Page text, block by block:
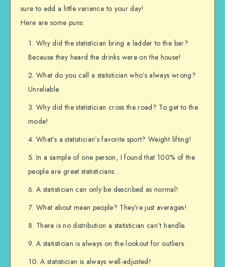
sure to add a little variance to your day!
Here are some puns:
Why did the statistician bring a ladder to the bar?
Because they heard the drinks were on the house!
What do you call a statistician who’s always wrong?
Unreliable.
Why did the statistician cross the road? To get to the
mode!
What’s a statistician’s favorite sport? Weight lifting!
In a sample of one person, I found that 100% of the
people are great statisticians.
A statistician can only be described as normal!
What about mean people? They’re just averages!
There is no distribution a statistician can’t handle.
A statistician is always on the lookout for outliers.
A statistician is always well-adjusted!